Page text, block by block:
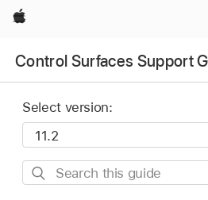
Apple
Select version:
Search